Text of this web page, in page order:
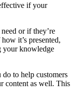
if your
or if they’re
it’s presented,
your knowledge
to help customers
content as well. This